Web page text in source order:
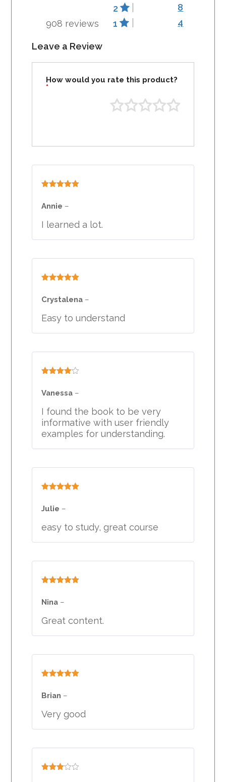
908 reviews
2
8
1
4
Leave a Review
How would you rate this product?
*
of 5
Annie –
I learned a lot.
of 5
Crystalena –
Easy to understand
out of 5
Vanessa –
I found the book to be very
informative with user friendly
examples for understanding.
of 5
Julie –
easy to study, great course
of 5
Nina –
Great content.
of 5
Brian –
Very good